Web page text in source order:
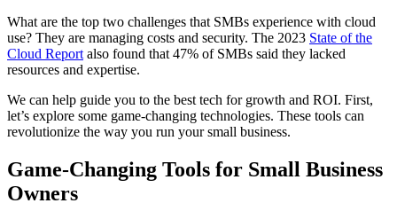
What are the top two challenges that SMBs experience with cloud
use? They are managing costs and security. The 2023 State of the
Cloud Report also found that 47% of SMBs said they lacked
resources and expertise.
We can help guide you to the best tech for growth and ROI. First,
let’s explore some game-changing technologies. These tools can
revolutionize the way you run your small business.
Game-Changing Tools for Small Business
Owners